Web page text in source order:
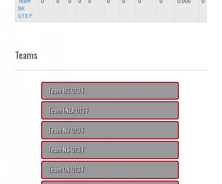
SK
U13 F
Teams
Team BC U13 F
Team FNLA U13 F
Team NB U13 F
Team NS U13 F
Team ON U13 F